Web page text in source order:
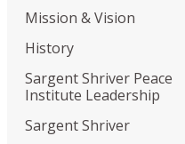
Mission & Vision
History
Sargent Shriver Peace
Institute Leadership
Sargent Shriver